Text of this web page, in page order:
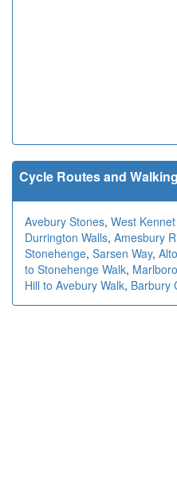
Cycle Routes and
Avebury Stones, West
Durrington Walls, Amesbury
Stonehenge, Sarsen Way,
to Stonehenge Walk,
Hill to Avebury Walk, Barbury